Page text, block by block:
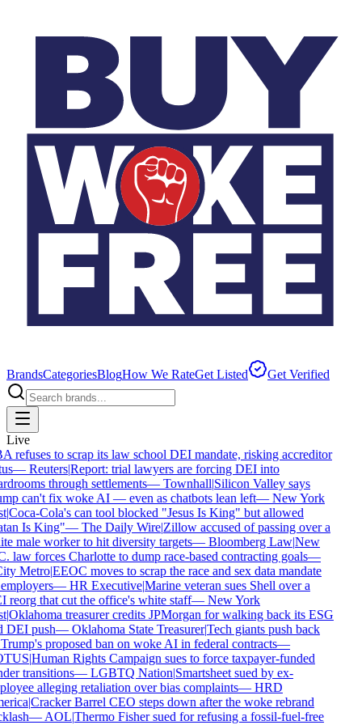
BrandsCategoriesBlogHow We RateGet Listed Get Verified
Live
refuses to scrap its law school DEI mandate, risking accreditor
—Reuters|Report: trial lawyers are forcing DEI into
through settlements—Townhall|Silicon Valley says
can't fix woke AI — even as chatbots lean left—New York
|Coca-Cola's can tool blocked "Jesus Is King" but allowed
Is King"—The Daily Wire|Zillow accused of passing over a
male worker to hit diversity targets—Bloomberg Law|New
law forces Charlotte to dump race-based contracting goals—
Metro|EEOC moves to scrap the race and sex data mandate
—HR Executive|Marine veteran sues Shell over a
reorg that cut the office's white staff—New York
|Oklahoma treasurer credits JPMorgan for walking back its ESG
DEI push—Oklahoma State Treasurer|Tech giants push back
proposed ban on woke AI in federal contracts—
|Human Rights Campaign sues to force taxpayer-funded
transitions—LGBTQ Nation|Smartsheet sued by ex-
alleging retaliation over bias complaints—HRD
|Cracker Barrel CEO steps down after the woke rebrand
—AOL|Thermo Fisher sued for refusing a fossil-fuel-free